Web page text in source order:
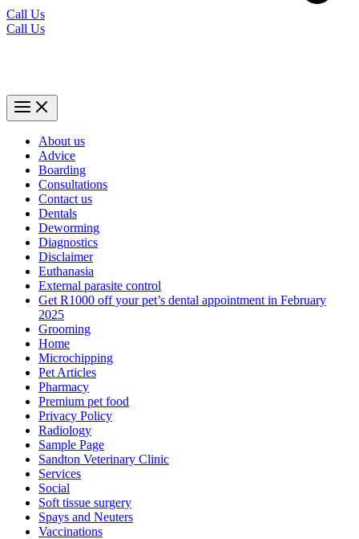
Call Us
Call Us
About us
Advice
Boarding
Consultations
Contact us
Dentals
Deworming
Diagnostics
Disclaimer
Euthanasia
External parasite control
Get R1000 off your pet’s dental appointment in February
2025
Grooming
Home
Microchipping
Pet Articles
Pharmacy
Premium pet food
Privacy Policy
Radiology
Sample Page
Sandton Veterinary Clinic
Services
Social
Soft tissue surgery
Spays and Neuters
Vaccinations